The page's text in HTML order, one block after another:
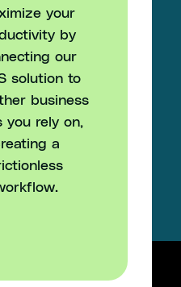
your
by
our
solution to
business
you rely on,
a